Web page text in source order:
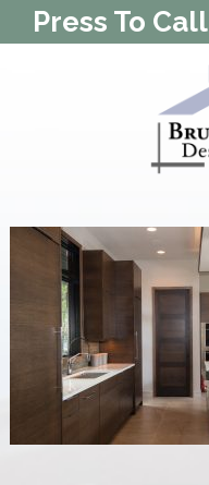
Press To Call